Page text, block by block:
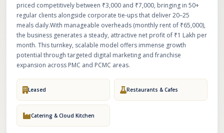
priced competitively between ₹3,000 and ₹7,000, bringing in 50+
regular clients alongside corporate tie-ups that deliver 20–25
meals daily.With manageable overheads (monthly rent of ₹65,000),
the business generates a steady, attractive net profit of ₹1 Lakh per
month. This turnkey, scalable model offers immense growth
potential through targeted digital marketing and franchise
expansion across PMC and PCMC areas.
Leased Restaurants & Cafes
Catering & Cloud Kitchen